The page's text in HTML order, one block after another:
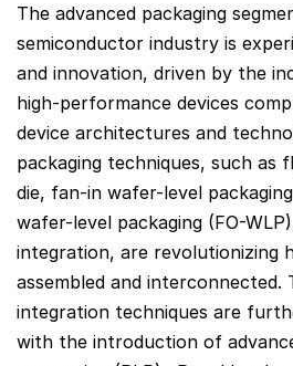
The advanced packaging
semiconductor industry is
and innovation, driven by the
high-performance devices
device architectures and
packaging techniques, such as
die, fan-in wafer-level
wafer-level packaging (FO-
integration, are revolutionizing
assembled and interconnected.
integration techniques are
with the introduction of